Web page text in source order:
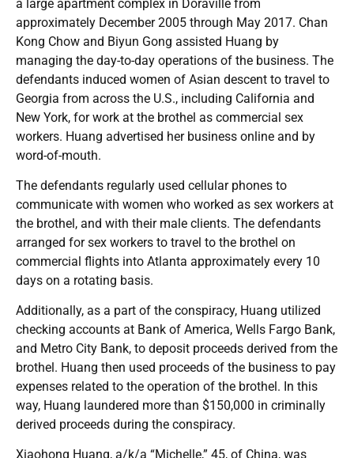
a large apartment complex in Doraville from
approximately December 2005 through May 2017. Chan
Kong Chow and Biyun Gong assisted Huang by
managing the day-to-day operations of the business. The
defendants induced women of Asian descent to travel to
Georgia from across the U.S., including California and
New York, for work at the brothel as commercial sex
workers. Huang advertised her business online and by
word-of-mouth.
The defendants regularly used cellular phones to
communicate with women who worked as sex workers at
the brothel, and with their male clients. The defendants
arranged for sex workers to travel to the brothel on
commercial flights into Atlanta approximately every 10
days on a rotating basis.
Additionally, as a part of the conspiracy, Huang utilized
checking accounts at Bank of America, Wells Fargo Bank,
and Metro City Bank, to deposit proceeds derived from the
brothel. Huang then used proceeds of the business to pay
expenses related to the operation of the brothel. In this
way, Huang laundered more than $150,000 in criminally
derived proceeds during the conspiracy.
Xiaohong Huang, a/k/a “Michelle,” 45, of China, was